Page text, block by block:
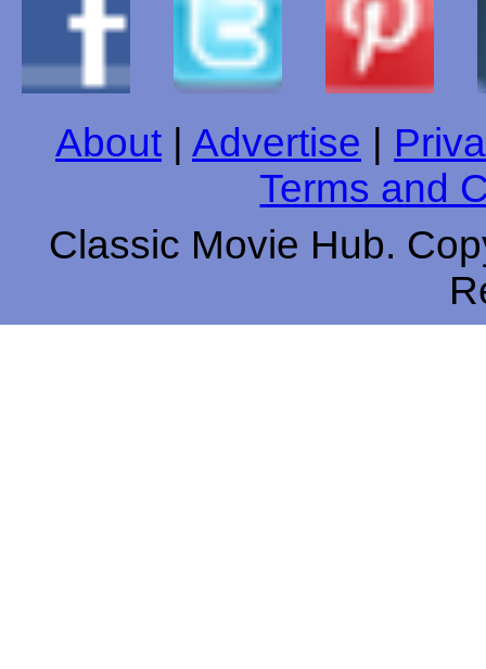
About | Advertise |
Terms and
Classic Movie Hub.